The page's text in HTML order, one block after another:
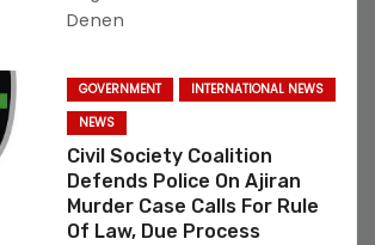
Denen
GOVERNMENT
INTERNATIONAL NEWS
NEWS
Civil Society Coalition
Defends Police On Ajiran
Murder Case Calls For Rule
Of Law, Due Process